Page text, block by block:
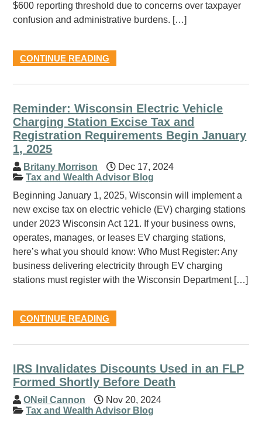
$600 reporting threshold due to concerns over taxpayer
confusion and administrative burdens. […]
CONTINUE READING
Reminder: Wisconsin Electric Vehicle
Charging Station Excise Tax and
Registration Requirements Begin January
1, 2025
Britany Morrison
Dec 17, 2024
Tax and Wealth Advisor Blog
Beginning January 1, 2025, Wisconsin will implement a
new excise tax on electric vehicle (EV) charging stations
under 2023 Wisconsin Act 121. If your business owns,
operates, manages, or leases EV charging stations,
here’s what you should know: Who Must Register: Any
business delivering electricity through EV charging
stations must register with the Wisconsin Department […]
CONTINUE READING
IRS Invalidates Discounts Used in an FLP
Formed Shortly Before Death
ONeil Cannon
Nov 20, 2024
Tax and Wealth Advisor Blog